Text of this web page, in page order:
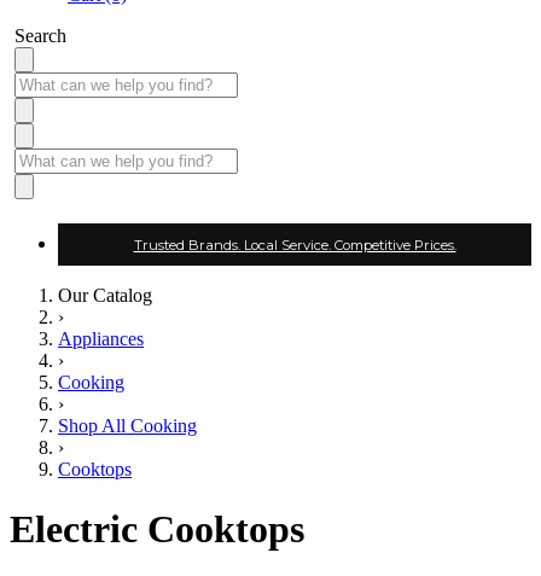
Search
Trusted Brands. Local Service. Competitive Prices.
Our Catalog
›
Appliances
›
Cooking
›
Shop All Cooking
›
Cooktops
Electric Cooktops